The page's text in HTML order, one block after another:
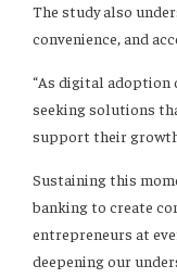
The study also
convenience, and
“As digital adoption
seeking solutions
support their
Sustaining this
banking to create
entrepreneurs at
deepening our